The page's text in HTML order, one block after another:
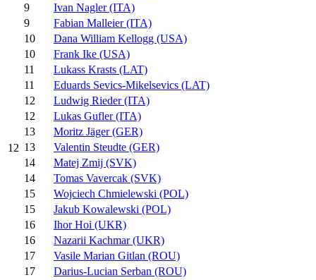
12
9
Ivan Nagler (ITA)
9
Fabian Malleier (ITA)
10
Dana William Kellogg (USA)
10
Frank Ike (USA)
11
Lukass Krasts (LAT)
11
Eduards Sevics-Mikelsevics (LAT)
12
Ludwig Rieder (ITA)
12
Lukas Gufler (ITA)
13
Moritz Jäger (GER)
13
Valentin Steudte (GER)
14
Matej Zmij (SVK)
14
Tomas Vavercak (SVK)
15
Wojciech Chmielewski (POL)
15
Jakub Kowalewski (POL)
16
Ihor Hoi (UKR)
16
Nazarii Kachmar (UKR)
17
Vasile Marian Gitlan (ROU)
17
Darius-Lucian Serban (ROU)